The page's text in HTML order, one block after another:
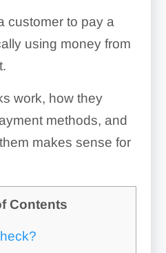
customer to pay a
using money from
work, how they
methods, and
makes sense for
Contents